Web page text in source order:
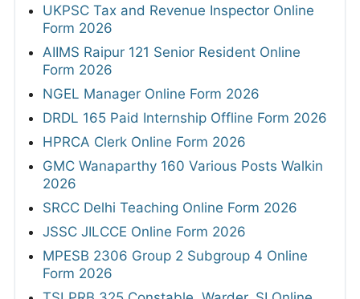
UKPSC Tax and Revenue Inspector Online
Form 2026
AIIMS Raipur 121 Senior Resident Online
Form 2026
NGEL Manager Online Form 2026
DRDL 165 Paid Internship Offline Form 2026
HPRCA Clerk Online Form 2026
GMC Wanaparthy 160 Various Posts Walkin
2026
SRCC Delhi Teaching Online Form 2026
JSSC JILCCE Online Form 2026
MPESB 2306 Group 2 Subgroup 4 Online
Form 2026